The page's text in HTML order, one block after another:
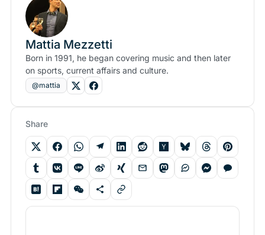
Mattia Mezzetti
Born in 1991, he began covering music and then later
on sports, current affairs and culture.
@mattia
Share